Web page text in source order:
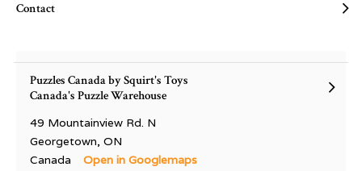
Contact
Puzzles Canada by Squirt's Toys
Canada's Puzzle Warehouse
49 Mountainview Rd. N
Georgetown, ON
Canada
Open in Googlemaps